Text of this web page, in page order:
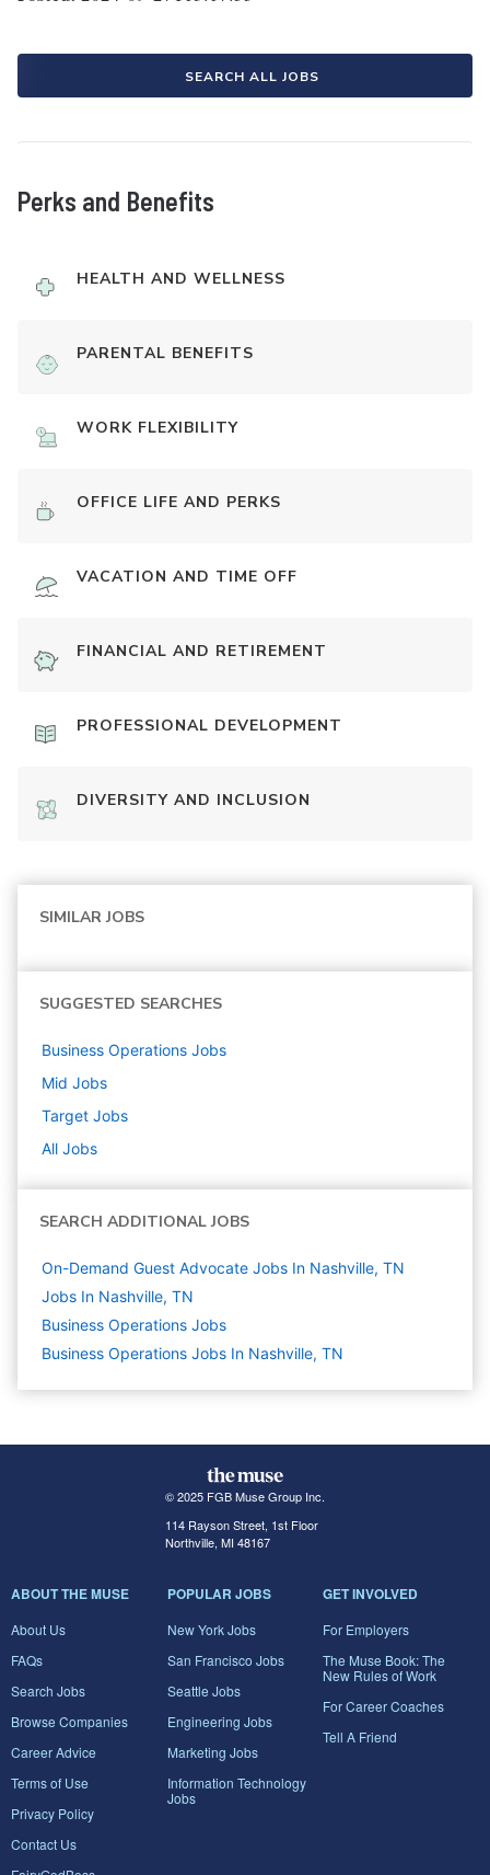
SEARCH ALL JOBS
Perks and Benefits
HEALTH AND WELLNESS
PARENTAL BENEFITS
WORK FLEXIBILITY
OFFICE LIFE AND PERKS
VACATION AND TIME OFF
FINANCIAL AND RETIREMENT
PROFESSIONAL DEVELOPMENT
DIVERSITY AND INCLUSION
SIMILAR JOBS
SUGGESTED SEARCHES
Business Operations Jobs
Mid Jobs
Target Jobs
All Jobs
SEARCH ADDITIONAL JOBS
On-Demand Guest Advocate Jobs In Nashville, TN
Jobs In Nashville, TN
Business Operations Jobs
Business Operations Jobs In Nashville, TN
© 2025 FGB Muse Group Inc.
114 Rayson Street, 1st Floor
Northville, MI 48167
ABOUT THE MUSE
About Us
FAQs
Search Jobs
Browse Companies
Career Advice
Terms of Use
Privacy Policy
Contact Us
POPULAR JOBS
New York Jobs
San Francisco Jobs
Seattle Jobs
Engineering Jobs
Marketing Jobs
Information Technology
Jobs
GET INVOLVED
For Employers
The Muse Book: The
New Rules of Work
For Career Coaches
Tell A Friend